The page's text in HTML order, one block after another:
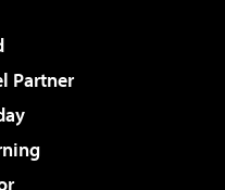
Partner